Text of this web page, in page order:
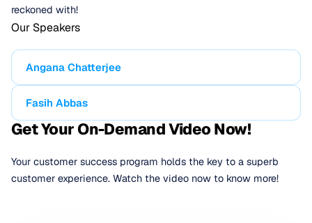
reckoned with!
Our Speakers
Angana Chatterjee
Fasih Abbas
Get Your On-Demand Video Now!
Your customer success program holds the key to a superb
customer experience. Watch the video now to know more!